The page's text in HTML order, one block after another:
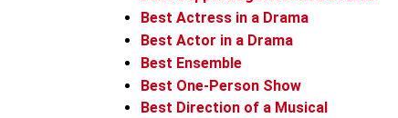
Best Actress in a Drama
Best Actor in a Drama
Best Ensemble
Best One-Person Show
Best Direction of a Musical